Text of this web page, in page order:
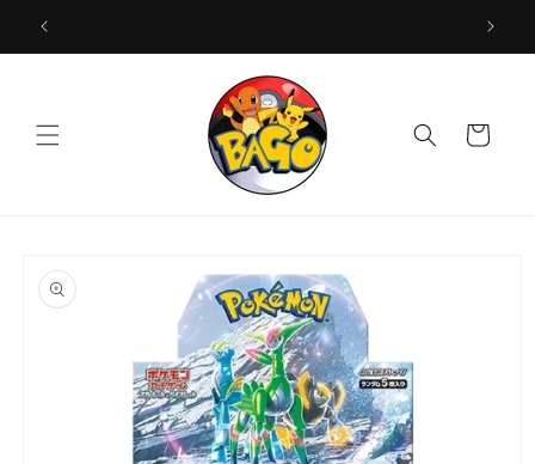
Skip to
content
Cart
product
information